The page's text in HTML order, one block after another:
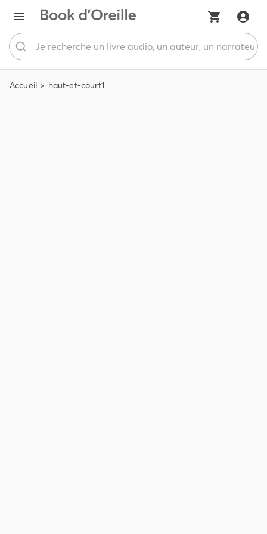
Accueil haut-et-court1